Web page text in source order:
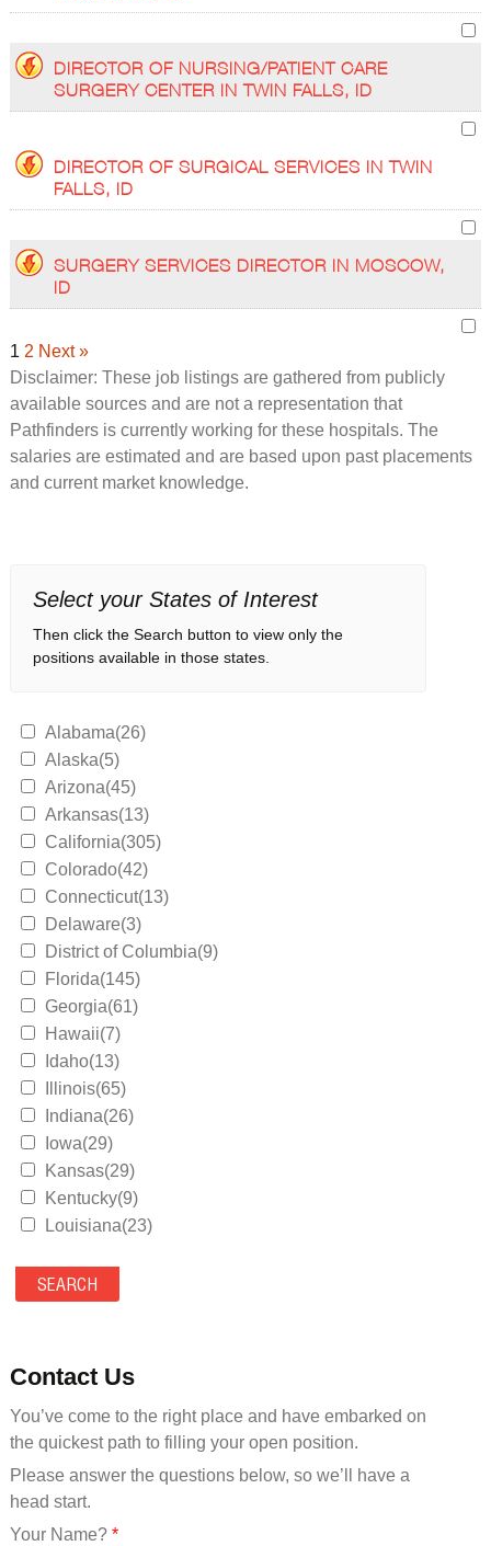
DIRECTOR OF NURSING/PATIENT CARE
SURGERY CENTER IN TWIN FALLS, ID
DIRECTOR OF SURGICAL SERVICES IN TWIN
FALLS, ID
SURGERY SERVICES DIRECTOR IN MOSCOW,
ID
1 2 Next »
Disclaimer: These job listings are gathered from publicly
available sources and are not a representation that
Pathfinders is currently working for these hospitals. The
salaries are estimated and are based upon past placements
and current market knowledge.
Select your States of Interest
Then click the Search button to view only the
positions available in those states.
Alabama(26)
Alaska(5)
Arizona(45)
Arkansas(13)
California(305)
Colorado(42)
Connecticut(13)
Delaware(3)
District of Columbia(9)
Florida(145)
Georgia(61)
Hawaii(7)
Idaho(13)
Illinois(65)
Indiana(26)
Iowa(29)
Kansas(29)
Kentucky(9)
Louisiana(23)
Maryland(35)
Massachusetts(39)
Mississippi(11)
Missouri(25)
Montana(13)
Nebraska(14)
Nevada(19)
New Hampshire(13)
Contact Us
You’ve come to the right place and have embarked on
the quickest path to filling your open position.
Please answer the questions below, so we’ll have a
head start.
Your Name?*